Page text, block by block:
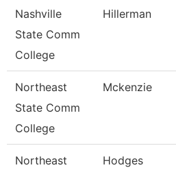
Nashville
State Comm
College
Hillerman
Northeast
State Comm
College
Mckenzie
Northeast
Hodges